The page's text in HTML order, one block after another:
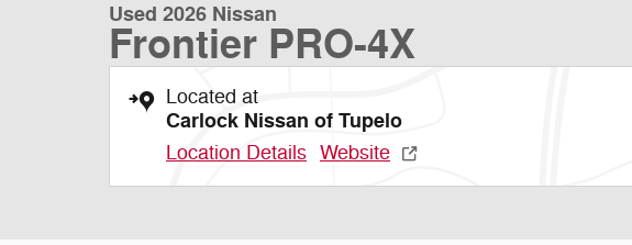
Used 2026 Nissan
Frontier PRO-4X
Located at
Carlock Nissan of Tupelo
Location Details Website